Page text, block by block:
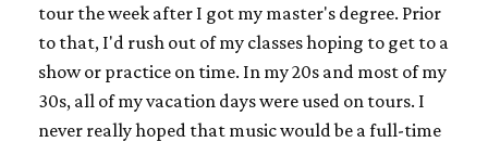
tour the week after I got my master's degree. Prior
to that, I'd rush out of my classes hoping to get to a
show or practice on time. In my 20s and most of my
30s, all of my vacation days were used on tours. I
never really hoped that music would be a full-time